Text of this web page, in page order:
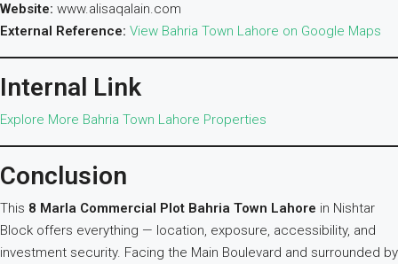
Website: www.alisaqalain.com
External Reference: View Bahria Town Lahore on Google Maps
Internal Link
Explore More Bahria Town Lahore Properties
Conclusion
This 8 Marla Commercial Plot Bahria Town Lahore in Nishtar
Block offers everything — location, exposure, accessibility, and
investment security. Facing the Main Boulevard and surrounded by